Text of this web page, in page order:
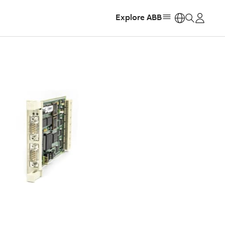
Explore ABB